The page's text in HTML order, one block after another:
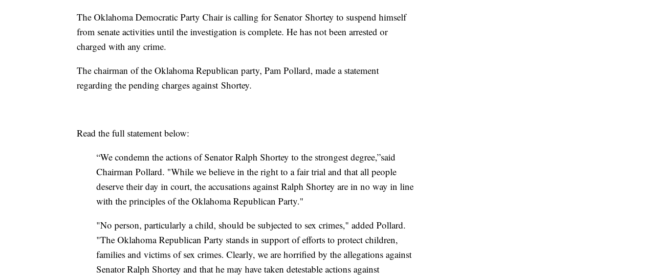
The Oklahoma Democratic Party Chair is calling for Senator Shortey to suspend himself
from senate activities until the investigation is complete. He has not been arrested or
charged with any crime.
The chairman of the Oklahoma Republican party, Pam Pollard, made a statement
regarding the pending charges against Shortey.
Read the full statement below:
“We condemn the actions of Senator Ralph Shortey to the strongest degree,”said
Chairman Pollard. "While we believe in the right to a fair trial and that all people
deserve their day in court, the accusations against Ralph Shortey are in no way in line
with the principles of the Oklahoma Republican Party."
"No person, particularly a child, should be subjected to sex crimes," added Pollard.
"The Oklahoma Republican Party stands in support of efforts to protect children,
families and victims of sex crimes. Clearly, we are horrified by the allegations against
Senator Ralph Shortey and that he may have taken detestable actions against